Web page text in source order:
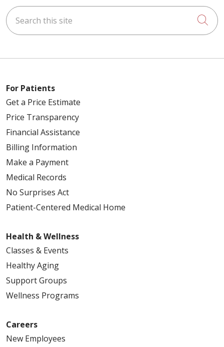
Search this site
For Patients
Get a Price Estimate
Price Transparency
Financial Assistance
Billing Information
Make a Payment
Medical Records
No Surprises Act
Patient-Centered Medical Home
Health & Wellness
Classes & Events
Healthy Aging
Support Groups
Wellness Programs
Careers
New Employees